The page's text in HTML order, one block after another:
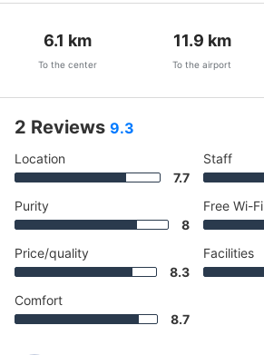
6.1 km
To the center
11.9 km
To the airport
2 Reviews 9.3
Location
7.7
Purity
8
Price/quality
8.3
Comfort
8.7
Staff
Free Wi-Fi
Facilities